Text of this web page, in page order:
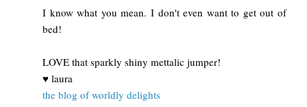
I know what you mean. I don't even want to get out of
bed!
LOVE that sparkly shiny mettalic jumper!
♥ laura
the blog of worldly delights